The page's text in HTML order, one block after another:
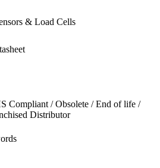
& Load Cells
Compliant / Obsolete / End of life /
Distributor